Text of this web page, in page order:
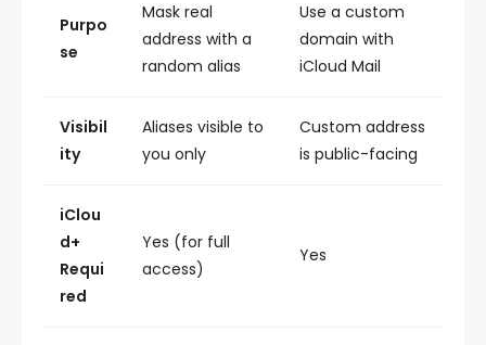
Purpo
se
Mask real
address with a
random alias
Use a custom
domain with
iCloud Mail
Visibil
ity
Aliases visible to
you only
Custom address
is public-facing
iClou
d+
Requi
red
Yes (for full
access)
Yes